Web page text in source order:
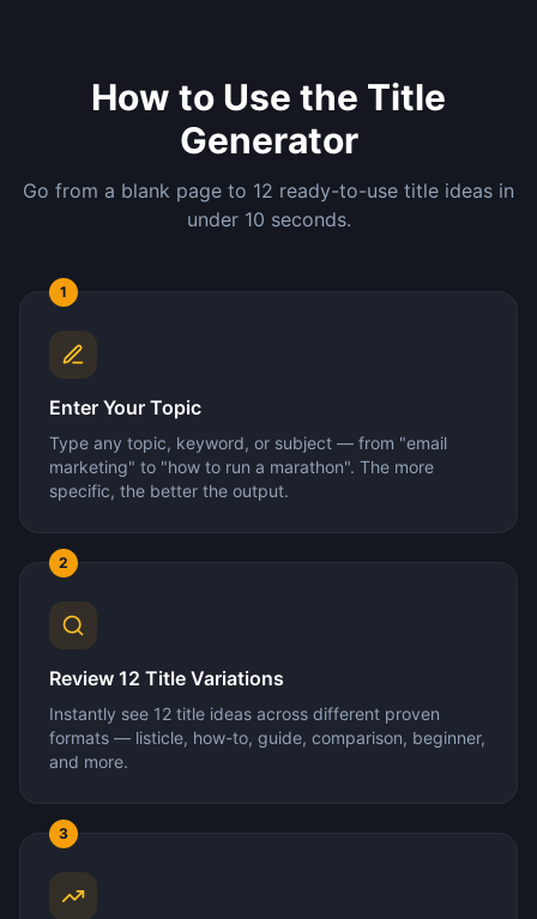
How to Use the Title
Generator
Go from a blank page to 12 ready-to-use title ideas in
under 10 seconds.
1
Enter Your Topic
Type any topic, keyword, or subject — from "email
marketing" to "how to run a marathon". The more
specific, the better the output.
2
Review 12 Title Variations
Instantly see 12 title ideas across different proven
formats — listicle, how-to, guide, comparison, beginner,
and more.
3